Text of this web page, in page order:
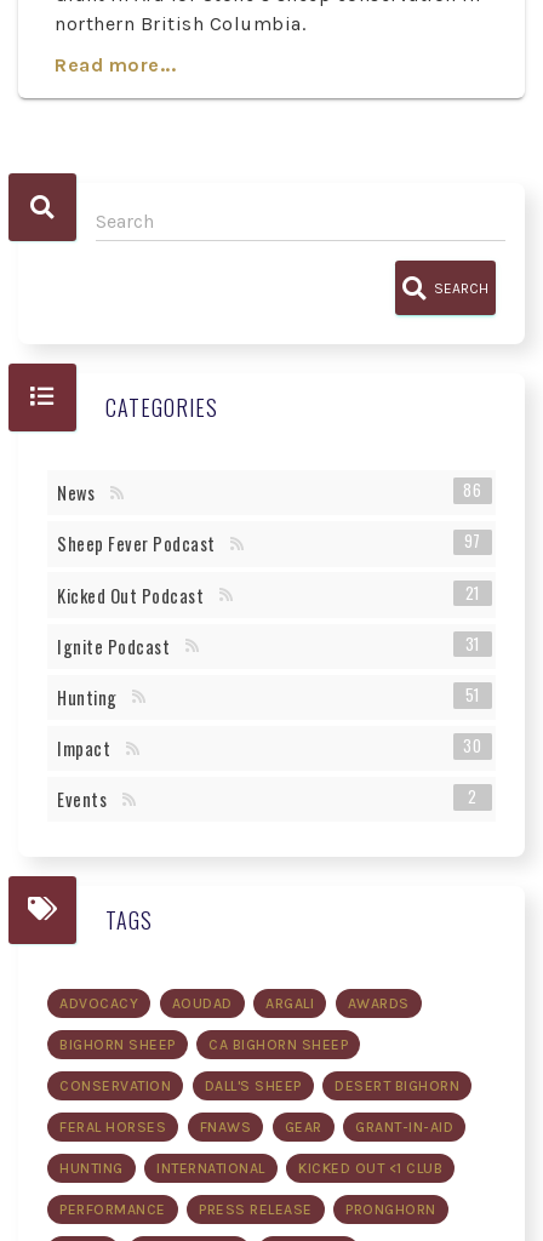
northern British Columbia.
Read more...
SEARCH
CATEGORIES
News 86
Sheep Fever Podcast 97
Kicked Out Podcast 21
Ignite Podcast 31
Hunting 51
Impact 30
Events 2
TAGS
ADVOCACY AOUDAD ARGALI AWARDS
BIGHORN SHEEP CA BIGHORN SHEEP
CONSERVATION DALL'S SHEEP DESERT BIGHORN
FERAL HORSES FNAWS GEAR GRANT-IN-AID
HUNTING INTERNATIONAL KICKED OUT <1 CLUB
PERFORMANCE PRESS RELEASE PRONGHORN